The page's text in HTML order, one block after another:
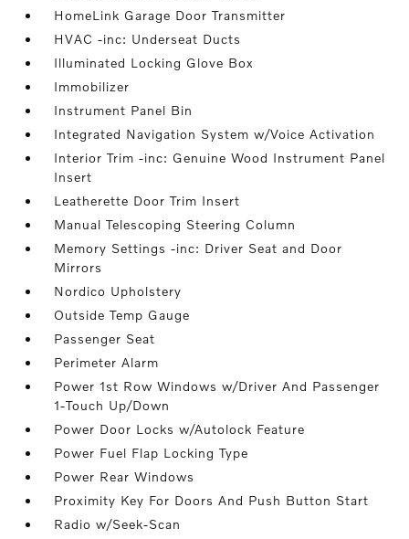
HomeLink Garage Door Transmitter
HVAC -inc: Underseat Ducts
Illuminated Locking Glove Box
Immobilizer
Instrument Panel Bin
Integrated Navigation System w/Voice Activation
Interior Trim -inc: Genuine Wood Instrument Panel
Insert
Leatherette Door Trim Insert
Manual Telescoping Steering Column
Memory Settings -inc: Driver Seat and Door
Mirrors
Nordico Upholstery
Outside Temp Gauge
Passenger Seat
Perimeter Alarm
Power 1st Row Windows w/Driver And Passenger
1-Touch Up/Down
Power Door Locks w/Autolock Feature
Power Fuel Flap Locking Type
Power Rear Windows
Proximity Key For Doors And Push Button Start
Radio w/Seek-Scan